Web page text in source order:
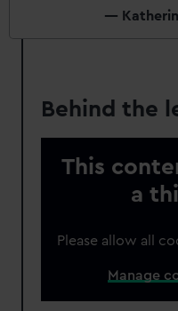
Behind the
This
a
Please allow all
Manage